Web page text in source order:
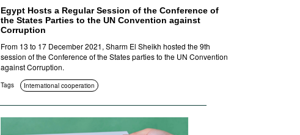
Egypt Hosts a Regular Session of the Conference of
the States Parties to the UN Convention against
Corruption
From 13 to 17 December 2021, Sharm El Sheikh hosted the 9th
session of the Conference of the States parties to the UN Convention
against Corruption.
Tags International cooperation